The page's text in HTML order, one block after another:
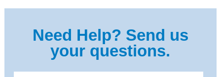
Need Help? Send us
your questions.